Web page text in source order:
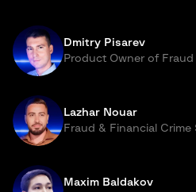
Dmitry Pisarev
Product Owner of Fraud
Lazhar Nouar
Fraud & Financial
Maxim Baldakov